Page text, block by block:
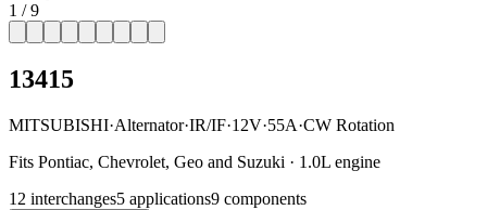
1 /9
13415
MITSUBISHI·Alternator·IR/IF·12V·55A·CW Rotation
Fits Pontiac, Chevrolet, Geo and Suzuki · 1.0L engine
12 interchanges5 applications9 components